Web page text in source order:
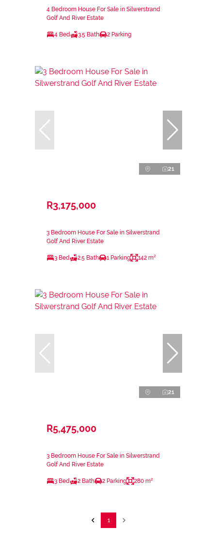
4 Bedroom House For Sale in Silwerstrand
Golf And River Estate
4 Bed 3.5 Bath 2 Parking
21
R3,175,000
3 Bedroom House For Sale in Silwerstrand
Golf And River Estate
3 Bed 2.5 Bath 1 Parking 142 m²
21
R5,475,000
3 Bedroom House For Sale in Silwerstrand
Golf And River Estate
3 Bed 2 Bath 2 Parking 280 m²
1